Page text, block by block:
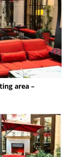
area –